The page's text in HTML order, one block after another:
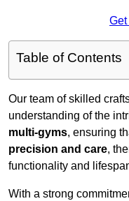
Get
Table of Contents
Our team of skilled
understanding of the
multi-gyms, ensuring
precision and care,
functionality and
With a strong